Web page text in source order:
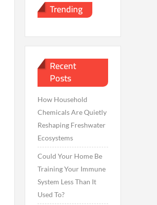
Trending
Recent
Posts
How Household
Chemicals Are Quietly
Reshaping Freshwater
Ecosystems
Could Your Home Be
Training Your Immune
System Less Than It
Used To?